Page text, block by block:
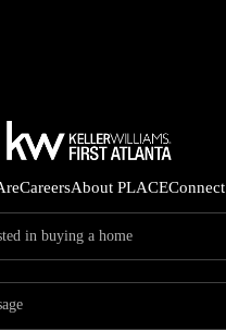
CareersAbout PLACEConnect